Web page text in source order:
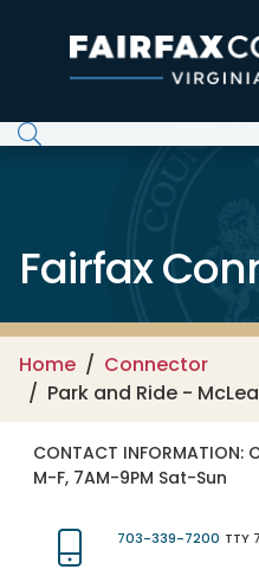
Fairfax
Home
Connector
Park and Ride -
CONTACT INFORMATION:
M-F, 7AM-9PM Sat-Sun
703-339-7200 TTY